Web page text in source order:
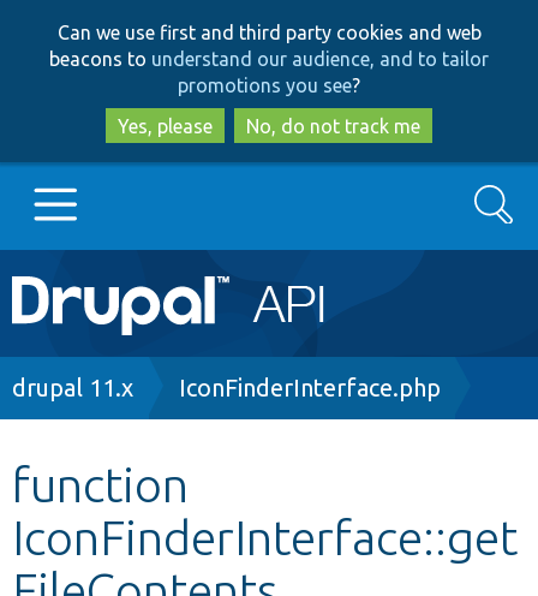
to
main
content
to
search
Can we use first and third party cookies and web
beacons to understand our audience, and to tailor
promotions you see?
Yes, please
No, do not track me
Main
navigation
Go to Drupal.org
Other projects
Search
Breadcrumb
drupal 11.x IconFinderInterface.php
function
IconFinderInterface::get